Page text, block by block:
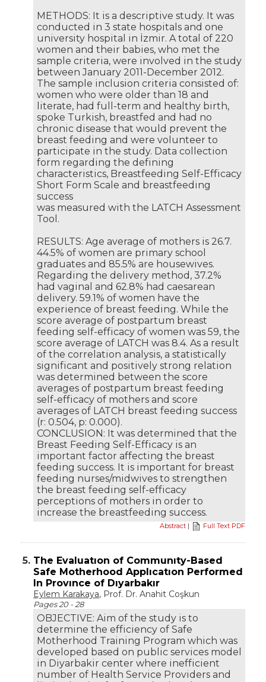
METHODS: It is a descriptive study. It was
conducted in 3 state hospitals and one
university hospital in İzmir. A total of 220
women and their babies, who met the
sample criteria, were involved in the study
between January 2011-December 2012.
The sample inclusion criteria consisted of:
women who were older than 18 and
literate, had full-term and healthy birth,
spoke Turkish, breastfed and had no
chronic disease that would prevent the
breast feeding and were volunteer to
participate in the study. Data collection
form regarding the defining
characteristics, Breastfeeding Self-Efficacy
Short Form Scale and breastfeeding
success
was measured with the LATCH Assessment
Tool.
RESULTS: Age average of mothers is 26.7.
44.5% of women are primary school
graduates and 85.5% are housewives.
Regarding the delivery method, 37.2%
had vaginal and 62.8% had caesarean
delivery. 59.1% of women have the
experience of breast feeding. While the
score average of postpartum breast
feeding self-efficacy of women was 59, the
score average of LATCH was 8.4. As a result
of the correlation analysis, a statistically
significant and positively strong relation
was determined between the score
averages of postpartum breast feeding
self-efficacy of mothers and score
averages of LATCH breast feeding success
(r: 0.504, p: 0.000).
CONCLUSION: It was determined that the
Breast Feeding Self-Efficacy is an
important factor affecting the breast
feeding success. It is important for breast
feeding nurses/midwives to strengthen
the breast feeding self-efficacy
perceptions of mothers in order to
increase the breastfeeding success.
Abstract | Full Text PDF
5. The Evaluatıon of Communıty-Based
Safe Motherhood Applıcatıon Performed
In Provınce of Dıyarbakır
Eylem Karakaya, Prof. Dr. Anahit Coşkun
Pages 20 - 28
OBJECTIVE: Aim of the study is to
determine the efficiency of Safe
Motherhood Training Program which was
developed based on public services model
in Diyarbakir center where inefficient
number of Health Service Providers and